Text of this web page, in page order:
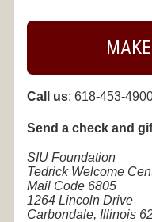
Call us: 618-453-
Send a check and g
SIU Foundation
Tedrick Welcome
Mail Code 6805
1264 Lincoln Drive
Carbondale, Illinois